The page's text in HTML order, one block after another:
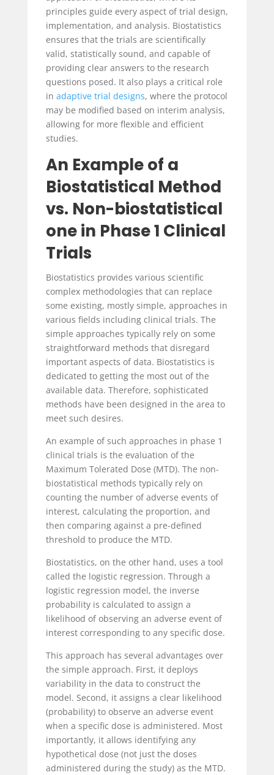
principles guide every aspect of trial design,
implementation, and analysis. Biostatistics
ensures that the trials are scientifically
valid, statistically sound, and capable of
providing clear answers to the research
questions posed. It also plays a critical role
in adaptive trial designs, where the protocol
may be modified based on interim analysis,
allowing for more flexible and efficient
studies.
An Example of a
Biostatistical Method
vs. Non-biostatistical
one in Phase 1 Clinical
Trials
Biostatistics provides various scientific
complex methodologies that can replace
some existing, mostly simple, approaches in
various fields including clinical trials. The
simple approaches typically rely on some
straightforward methods that disregard
important aspects of data. Biostatistics is
dedicated to getting the most out of the
available data. Therefore, sophisticated
methods have been designed in the area to
meet such desires.
An example of such approaches in phase 1
clinical trials is the evaluation of the
Maximum Tolerated Dose (MTD). The non-
biostatistical methods typically rely on
counting the number of adverse events of
interest, calculating the proportion, and
then comparing against a pre-defined
threshold to produce the MTD.
Biostatistics, on the other hand, uses a tool
called the logistic regression. Through a
logistic regression model, the inverse
probability is calculated to assign a
likelihood of observing an adverse event of
interest corresponding to any specific dose.
This approach has several advantages over
the simple approach. First, it deploys
variability in the data to construct the
model. Second, it assigns a clear likelihood
(probability) to observe an adverse event
when a specific dose is administered. Most
importantly, it allows identifying any
hypothetical dose (not just the doses
administered during the study) as the MTD.